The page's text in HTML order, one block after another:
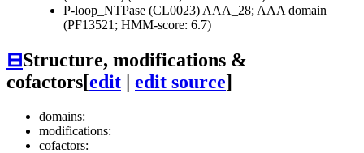
P-loop_NTPase (CL0023) AAA_28; AAA domain
(PF13521; HMM-score: 6.7)
⊟Structure, modifications &
cofactors[edit | edit source]
domains:
modifications:
cofactors: